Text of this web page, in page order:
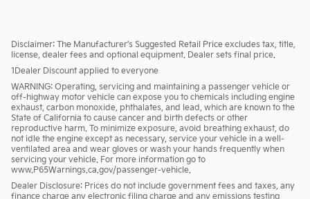
Disclaimer: The Manufacturer’s Suggested Retail Price excludes tax, title,
license, dealer fees and optional equipment. Dealer sets final price.
1Dealer Discount applied to everyone
WARNING: Operating, servicing and maintaining a passenger vehicle or
off-highway motor vehicle can expose you to chemicals including engine
exhaust, carbon monoxide, phthalates, and lead, which are known to the
State of California to cause cancer and birth defects or other
reproductive harm. To minimize exposure, avoid breathing exhaust, do
not idle the engine except as necessary, service your vehicle in a well-
ventilated area and wear gloves or wash your hands frequently when
servicing your vehicle. For more information go to
www.P65Warnings.ca.gov/passenger-vehicle.
Dealer Disclosure: Prices do not include government fees and taxes, any
finance charge any electronic filing charge and any emissions testing